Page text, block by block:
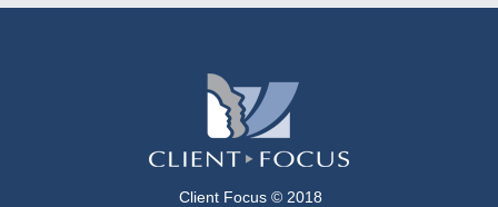
Client Focus © 2018